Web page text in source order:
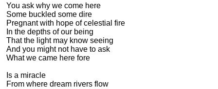
You ask why we come here
Some buckled some dire
Pregnant with hope of celestial fire
In the depths of our being
That the light may know seeing
And you might not have to ask
What we came here fore
Is a miracle
From where dream rivers flow